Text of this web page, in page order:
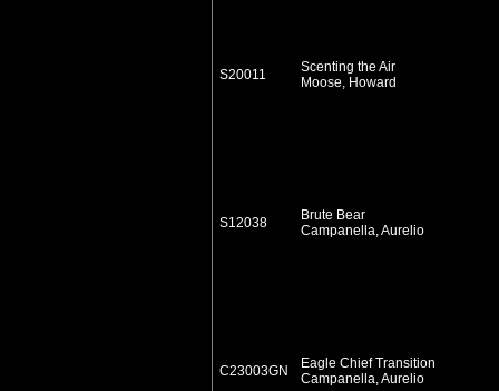
S20011
Scenting the Air
Moose, Howard
S12038
Brute Bear
Campanella, Aurelio
C23003GN
Eagle Chief Transition
Campanella, Aurelio